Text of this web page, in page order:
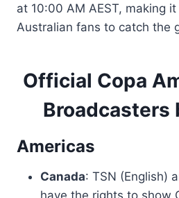
at 10:00 AM AEST, making
Australian fans to catch the
Official Copa
Broadcasters
Americas
Canada: TSN (English)
have the rights to show